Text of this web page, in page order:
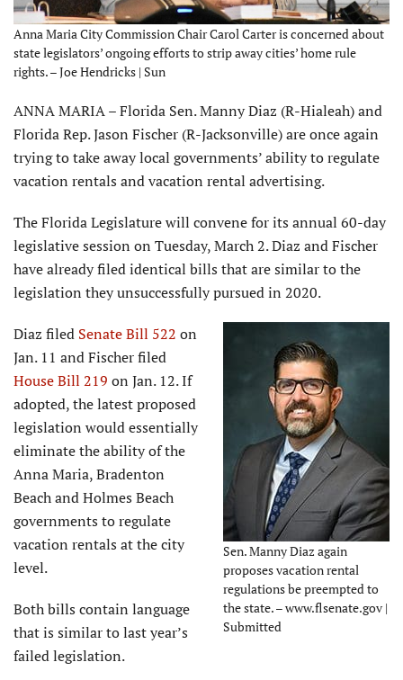
Anna Maria City Commission Chair Carol Carter is concerned about
state legislators’ ongoing efforts to strip away cities’ home rule
rights. – Joe Hendricks | Sun
ANNA MARIA – Florida Sen. Manny Diaz (R-Hialeah) and
Florida Rep. Jason Fischer (R-Jacksonville) are once again
trying to take away local governments’ ability to regulate
vacation rentals and vacation rental advertising.
The Florida Legislature will convene for its annual 60-day
legislative session on Tuesday, March 2. Diaz and Fischer
have already filed identical bills that are similar to the
legislation they unsuccessfully pursued in 2020.
Sen. Manny Diaz again
proposes vacation rental
regulations be preempted to
the state. – www.flsenate.gov |
Submitted
Diaz filed Senate Bill 522 on
Jan. 11 and Fischer filed
House Bill 219 on Jan. 12. If
adopted, the latest proposed
legislation would essentially
eliminate the ability of the
Anna Maria, Bradenton
Beach and Holmes Beach
governments to regulate
vacation rentals at the city
level.
Both bills contain language
that is similar to last year’s
failed legislation.